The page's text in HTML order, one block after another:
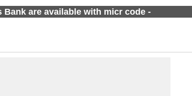
are available with micr code -